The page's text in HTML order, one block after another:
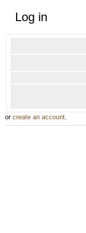
Log in
or create an account.